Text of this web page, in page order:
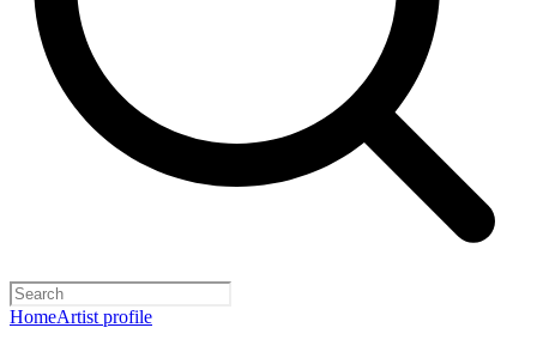
HomeArtist profile